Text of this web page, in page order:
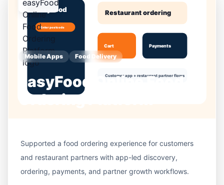
Mobile Apps Food Delivery
easyFood Online Food
Ordering Platform
Supported a food ordering experience for customers
and restaurant partners with app-led discovery,
ordering, payments, and partner growth workflows.